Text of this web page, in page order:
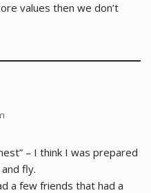
values then we don’t
– I think I was prepared
fly.
a few friends that had a